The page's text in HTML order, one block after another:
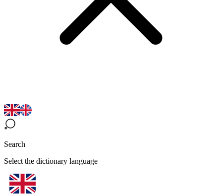
Search
Select the dictionary language